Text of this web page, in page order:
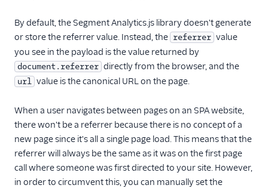
Single Page
Applications
Managing identity in
Analytics.js
Analytics.js
Querystring API
Troubleshooting
Analytics.js FAQ
By default, the Segment Analytics.js library doesn't generate
or store the referrer value. Instead, the referrer value
you see in the payload is the value returned by
document.referrer directly from the browser, and the
url value is the canonical URL on the page.
When a user navigates between pages on an SPA website,
there won't be a referrer because there is no concept of a
new page since it's all a single page load. This means that the
referrer will always be the same as it was on the first page
call where someone was first directed to your site. However,
in order to circumvent this, you can manually set the